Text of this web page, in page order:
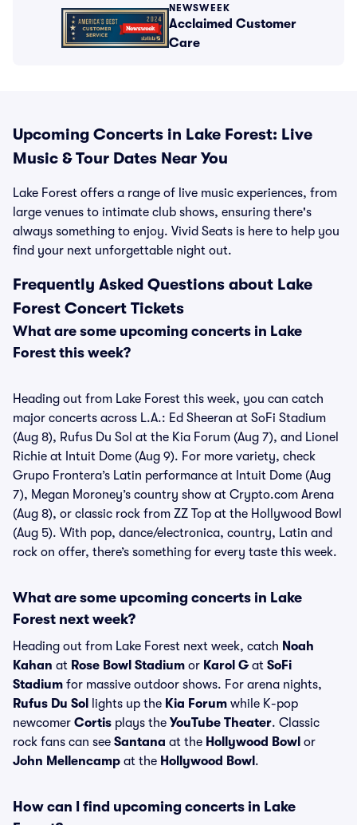
NEWSWEEK
Acclaimed Customer
Care
Upcoming Concerts in Lake Forest: Live
Music & Tour Dates Near You
Lake Forest offers a range of live music experiences, from
large venues to intimate club shows, ensuring there's
always something to enjoy. Vivid Seats is here to help you
find your next unforgettable night out.
Frequently Asked Questions about Lake
Forest Concert Tickets
What are some upcoming concerts in Lake
Forest this week?
Heading out from Lake Forest this week, you can catch
major concerts across L.A.: Ed Sheeran at SoFi Stadium
(Aug 8), Rufus Du Sol at the Kia Forum (Aug 7), and Lionel
Richie at Intuit Dome (Aug 9). For more variety, check
Grupo Frontera’s Latin performance at Intuit Dome (Aug
7), Megan Moroney’s country show at Crypto.com Arena
(Aug 8), or classic rock from ZZ Top at the Hollywood Bowl
(Aug 5). With pop, dance/electronica, country, Latin and
rock on offer, there’s something for every taste this week.
What are some upcoming concerts in Lake
Forest next week?
Heading out from Lake Forest next week, catch Noah
Kahan at Rose Bowl Stadium or Karol G at SoFi
Stadium for massive outdoor shows. For arena nights,
Rufus Du Sol
lights up the Kia Forum while K-pop
newcomer Cortis plays the YouTube Theater. Classic
rock fans can see Santana at the Hollywood Bowl or
John Mellencamp at the Hollywood Bowl .
How can I find upcoming concerts in Lake